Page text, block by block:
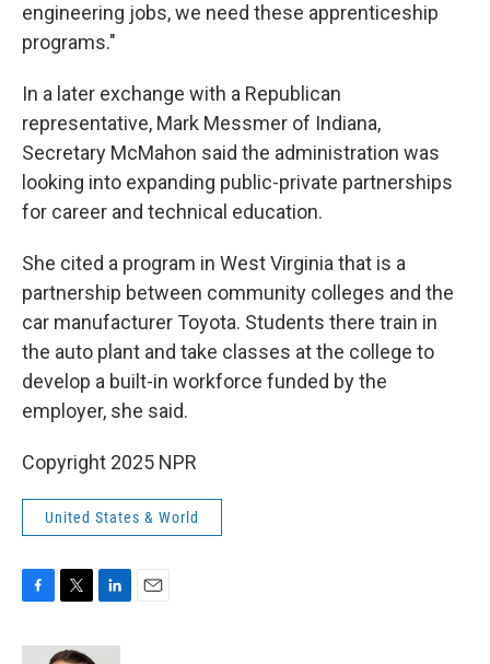
engineering jobs, we need these apprenticeship
programs."
In a later exchange with a Republican
representative, Mark Messmer of Indiana,
Secretary McMahon said the administration was
looking into expanding public-private partnerships
for career and technical education.
She cited a program in West Virginia that is a
partnership between community colleges and the
car manufacturer Toyota. Students there train in
the auto plant and take classes at the college to
develop a built-in workforce funded by the
employer, she said.
Copyright 2025 NPR
United States & World
c
i
n